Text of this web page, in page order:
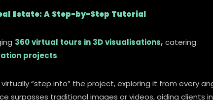
Estate: A Step-by-Step Tutorial
360 virtual tours in 3D visualisations, catering
projects.
“step into” the project, exploring it from every
surpasses traditional images or videos, aiding clients in